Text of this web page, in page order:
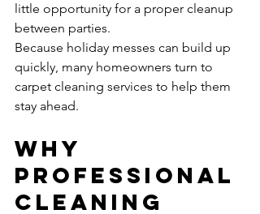
little opportunity for a proper cleanup
between parties.
Because holiday messes can build up
quickly, many homeowners turn to
carpet cleaning services to help them
stay ahead.
Why
Professional
Cleaning